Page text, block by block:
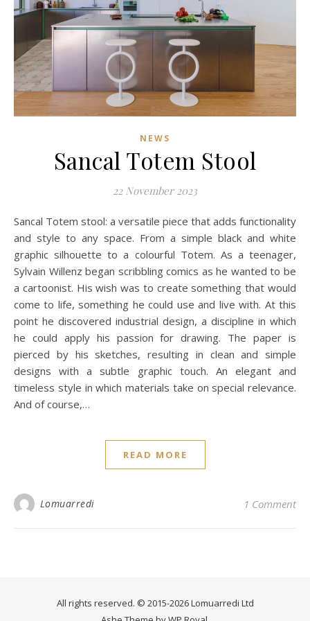
NEWS
Sancal Totem Stool
22 November 2023
Sancal Totem stool: a versatile piece that adds functionality
and style to any space. From a simple black and white
graphic silhouette to a colourful Totem. As a teenager,
Sylvain Willenz began scribbling comics as he wanted to be
a cartoonist. His wish was to create something that would
come to life, something he could use and live with. At this
point he discovered industrial design, a discipline in which
he could apply his passion for drawing. The paper is
pierced by his sketches, resulting in clean and simple
designs with a subtle graphic touch. An elegant and
timeless style in which materials take on special relevance.
And of course,…
READ MORE
Lomuarredi 1 Comment
All rights reserved. © 2015-2026 Lomuarredi Ltd